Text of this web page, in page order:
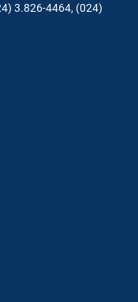
3.826-4464, (024)